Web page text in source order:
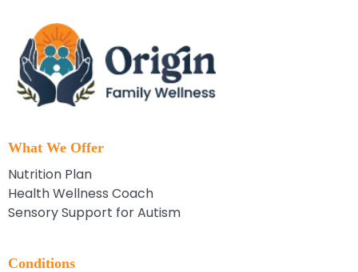
What We Offer
Nutrition Plan
Health Wellness Coach
Sensory Support for Autism
Conditions